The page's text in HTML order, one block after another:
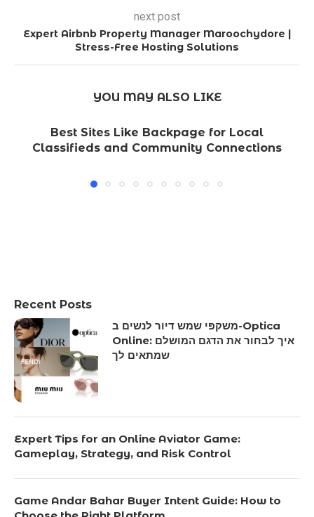
next post
Expert Airbnb Property Manager Maroochydore |
Stress-Free Hosting Solutions
YOU MAY ALSO LIKE
Best Sites Like Backpage for Local
Classifieds and Community Connections
Recent Posts
משקפי שמש דיור לנשים ב-Optica
Online: איך לבחור את הדגם המושלם
שמתאים לך
Expert Tips for an Online Aviator Game:
Gameplay, Strategy, and Risk Control
Game Andar Bahar Buyer Intent Guide: How to